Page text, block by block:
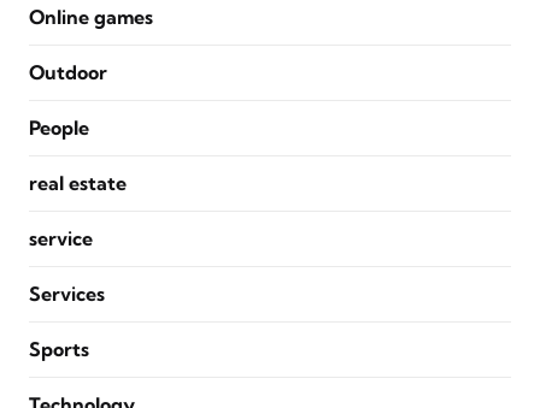
Online games
Outdoor
People
real estate
service
Services
Sports